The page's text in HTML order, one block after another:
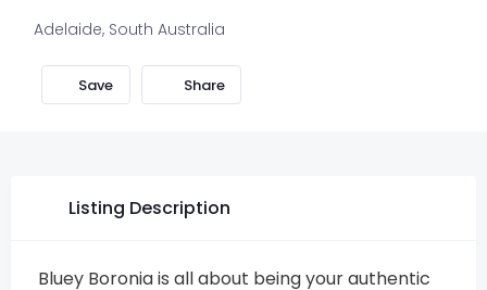
Adelaide, South Australia
Share
Listing Description
Bluey Boronia is all about being your authentic